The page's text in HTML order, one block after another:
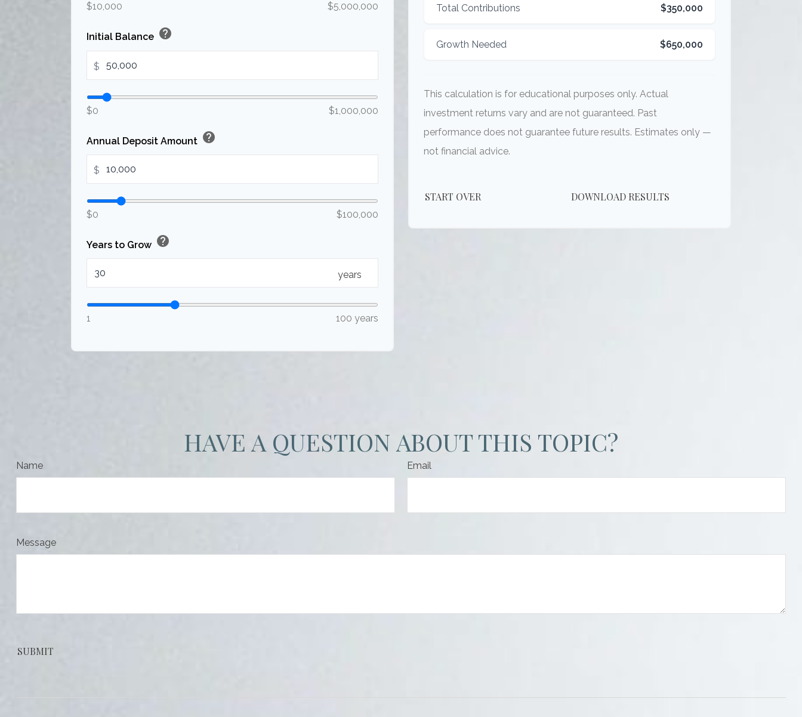
$10,000 $5,000,000
Initial Balance help
$
$0 $1,000,000
Annual Deposit Amount help
$
$0 $100,000
Years to Grow help
years
1 100 years
Total Contributions $350,000
Growth Needed $650,000
This calculation is for educational purposes only. Actual
investment returns vary and are not guaranteed. Past
performance does not guarantee future results. Estimates only —
not financial advice.
START OVER DOWNLOAD RESULTS
HAVE A QUESTION ABOUT THIS TOPIC?
Name Email
Message